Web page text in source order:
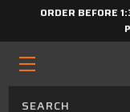
ORDER BEFORE